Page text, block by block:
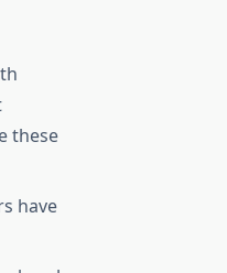
these
have